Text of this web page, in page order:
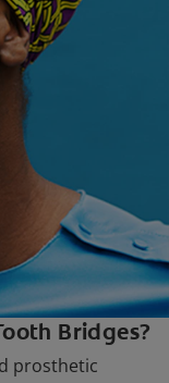
Bridges?
prosthetic